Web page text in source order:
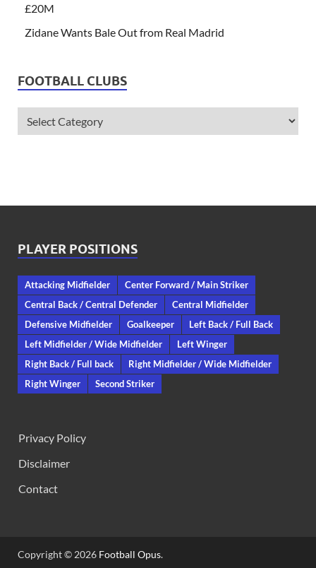
£20M
Zidane Wants Bale Out from Real Madrid
FOOTBALL CLUBS
PLAYER POSITIONS
Attacking Midfielder
Center Forward / Main Striker
Central Back / Central Defender
Central Midfielder
Defensive Midfielder
Goalkeeper
Left Back / Full Back
Left Midfielder / Wide Midfielder
Left Winger
Right Back / Full back
Right Midfielder / Wide Midfielder
Right Winger
Second Striker
Privacy Policy
Disclaimer
Contact
Copyright © 2026 Football Opus.